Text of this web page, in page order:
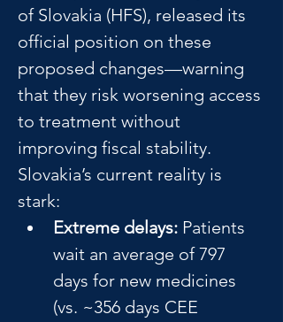
of Slovakia (HFS), released its
official position on these
proposed changes—warning
that they risk worsening access
to treatment without
improving fiscal stability.
Slovakia’s current reality is
stark:
Extreme delays: Patients
wait an average of 797
days for new medicines
(vs. ~356 days CEE